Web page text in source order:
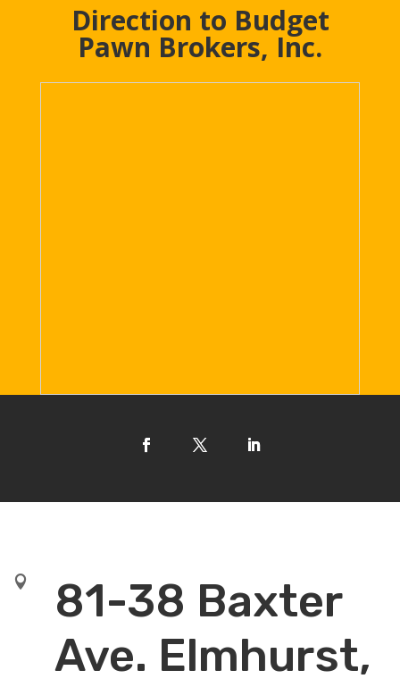
Direction to Budget
Pawn Brokers, Inc.

81-38 Baxter
Ave. Elmhurst,